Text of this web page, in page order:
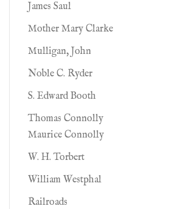
James Saul
Mother Mary Clarke
Mulligan, John
Noble C. Ryder
S. Edward Booth
Thomas Connolly
Maurice Connolly
W. H. Torbert
William Westphal
Railroads